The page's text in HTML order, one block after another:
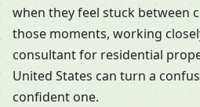
when they feel stuck between
those moments, working
consultant for residential
United States can turn a
confident one.